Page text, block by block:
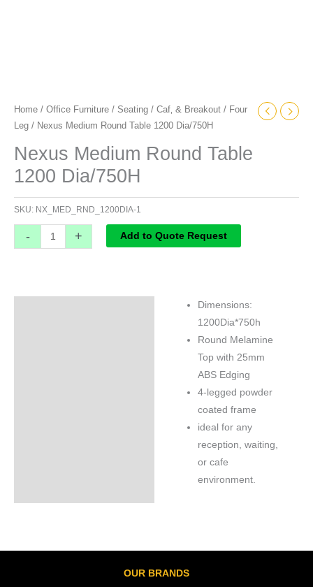
Home / Office Furniture / Seating / Caf‚ & Breakout / Four
Leg / Nexus Medium Round Table 1200 Dia/750H
Nexus Medium Round Table
1200 Dia/750H
SKU: NX_MED_RND_1200DIA-1
- + Add to Quote Request
Dimensions:
1200Dia*750h
Round Melamine
Top with 25mm
ABS Edging
4-legged powder
coated frame
ideal for any
reception, waiting,
or cafe
environment.
OUR BRANDS